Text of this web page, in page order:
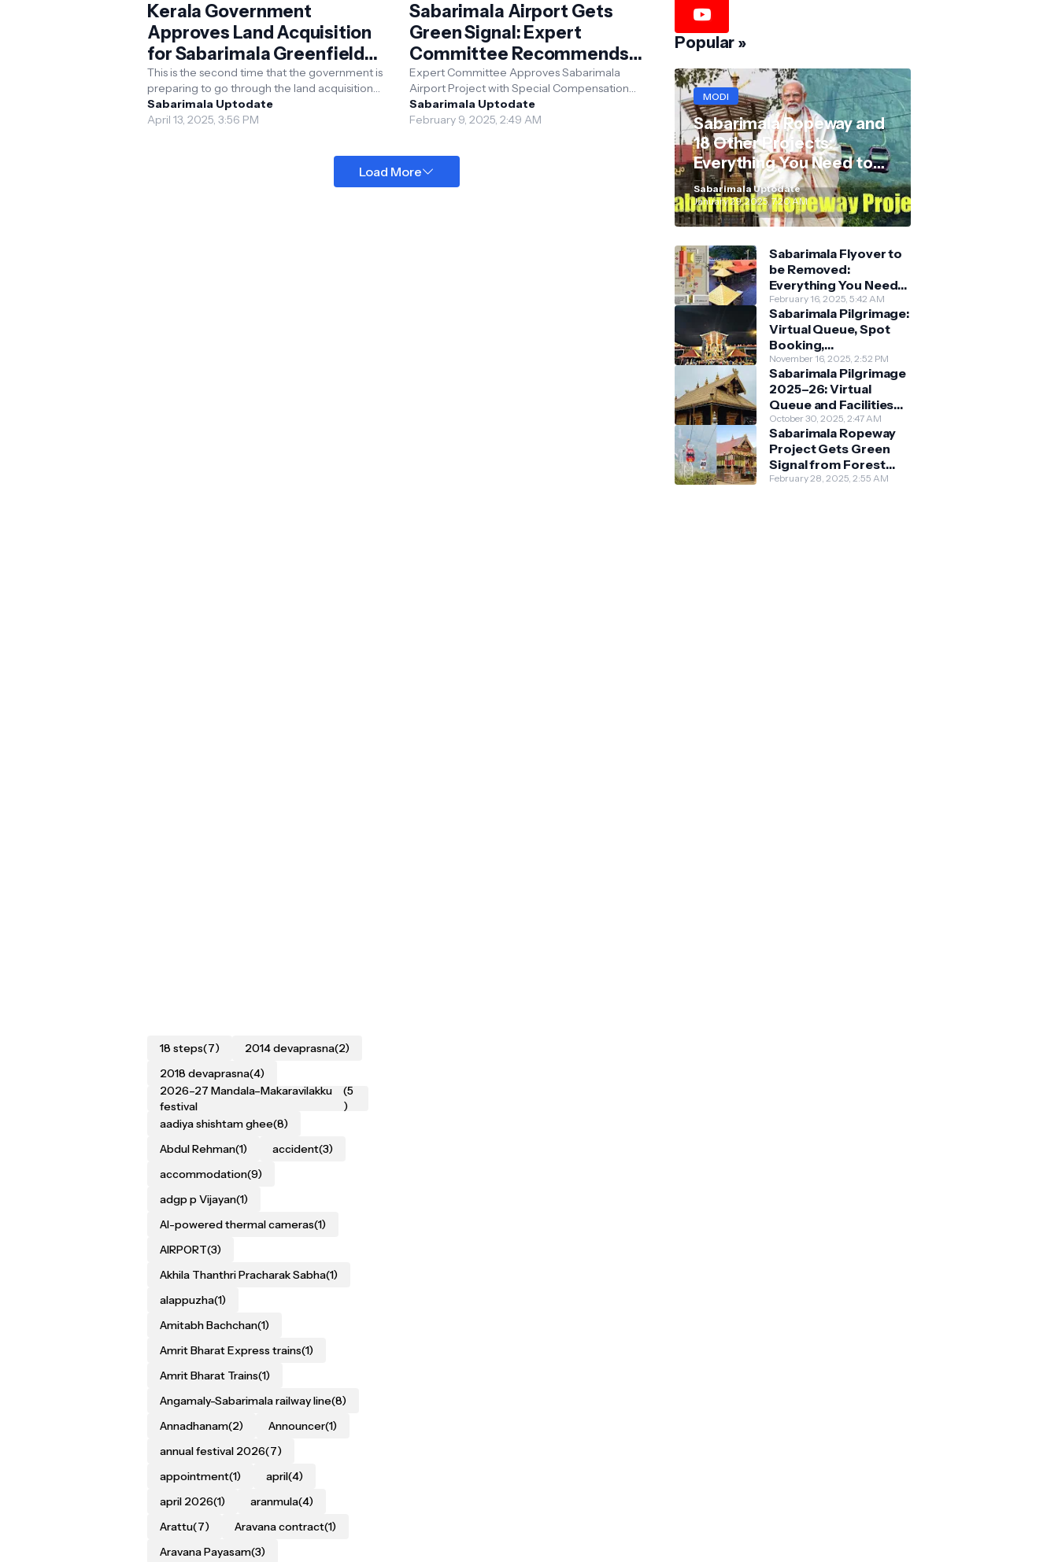
Kerala Government
Approves Land Acquisition
for Sabarimala Greenfield
International Airport
This is the second time that the government is
preparing to go through the land acquisition
process. In a major step forward for the
Sabarim...
Sabarimala Uptodate
April 13, 2025, 3:56 PM
Sabarimala Airport Gets
Green Signal: Expert
Committee Recommends
Special Compensation
Package
Expert Committee Approves Sabarimala
Airport Project with Special Compensation
Package The expert committee has given
the green signal for...
Sabarimala Uptodate
February 9, 2025, 2:49 AM
Load More
Popular »
MODI
Sabarimala Ropeway and
18 Other Projects:
Everything You Need to
Know
Sabarimala Uptodate
January 29, 2025, 7:20 AM
Sabarimala Flyover to
be Removed:
Everything You Need
to Know About the
New Darshan System
February 16, 2025, 5:42 AM
Sabarimala Pilgrimage:
Virtual Queue, Spot
Booking,
Accommodation &
Key Guidelines
November 16, 2025, 2:52 PM
Sabarimala Pilgrimage
2025–26: Virtual
Queue and Facilities
Finalised
October 30, 2025, 2:47 AM
Sabarimala Ropeway
Project Gets Green
Signal from Forest
Department
February 28, 2025, 2:55 AM
18 steps(7) 2014 devaprasna(2)
2018 devaprasna(4)
2026–27 Mandala–Makaravilakku
festival
(5
)
aadiya shishtam ghee(8)
Abdul Rehman(1) accident(3)
accommodation(9)
adgp p Vijayan(1)
AI-powered thermal cameras(1)
AIRPORT(3)
Akhila Thanthri Pracharak Sabha(1)
alappuzha(1)
Amitabh Bachchan(1)
Amrit Bharat Express trains(1)
Amrit Bharat Trains(1)
Angamaly-Sabarimala railway line(8)
Annadhanam(2) Announcer(1)
annual festival 2026(7)
appointment(1) april(4)
april 2026(1) aranmula(4)
Arattu(7) Aravana contract(1)
Aravana Payasam(3)